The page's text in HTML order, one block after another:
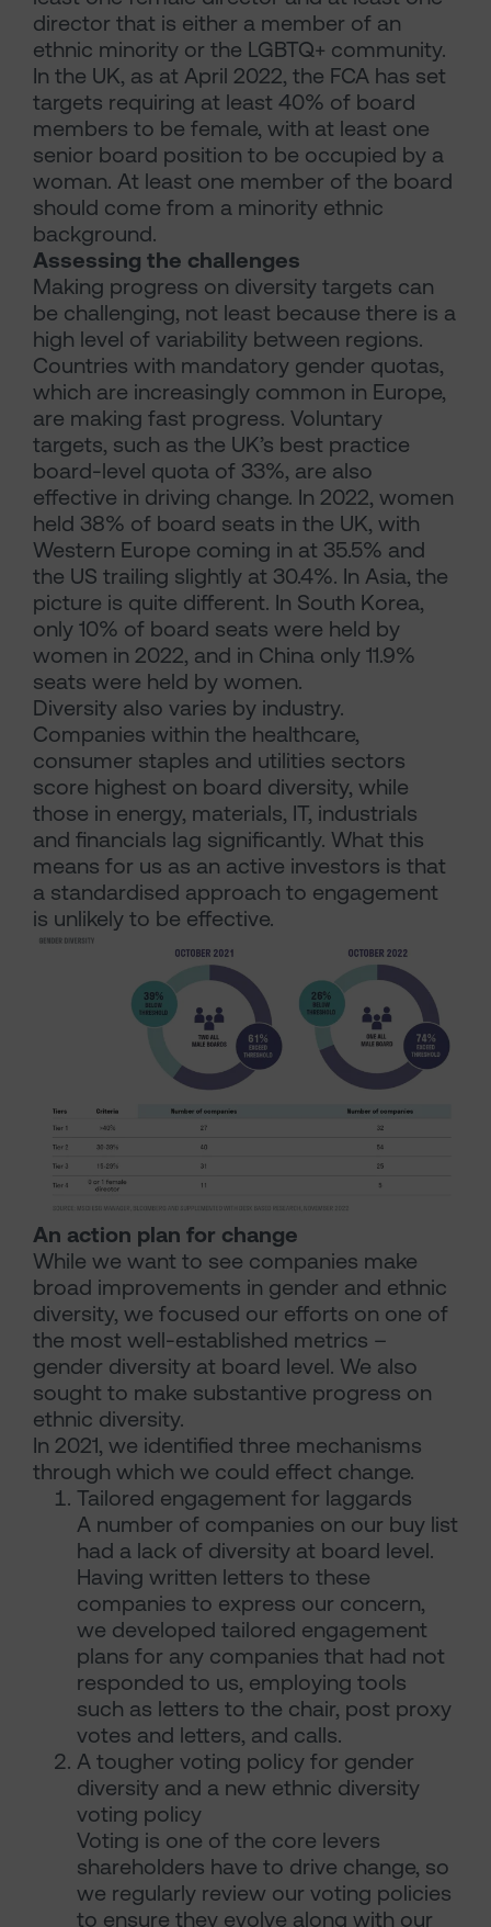
director that is either a member of an
ethnic minority or the LGBTQ+ community.
In the UK, as at April 2022, the FCA has set
targets requiring at least 40% of board
members to be female, with at least one
senior board position to be occupied by a
woman. At least one member of the board
should come from a minority ethnic
background.
Assessing the challenges
Making progress on diversity targets can
be challenging, not least because there is a
high level of variability between regions.
Countries with mandatory gender quotas,
which are increasingly common in Europe,
are making fast progress. Voluntary
targets, such as the UK’s best practice
board-level quota of 33%, are also
effective in driving change. In 2022, women
held 38% of board seats in the UK, with
Western Europe coming in at 35.5% and
the US trailing slightly at 30.4%. In Asia, the
picture is quite different. In South Korea,
only 10% of board seats were held by
women in 2022, and in China only 11.9%
seats were held by women.
Diversity also varies by industry.
Companies within the healthcare,
consumer staples and utilities sectors
score highest on board diversity, while
those in energy, materials, IT, industrials
and financials lag significantly. What this
means for us as an active investors is that
a standardised approach to engagement
is unlikely to be effective.
An action plan for change
While we want to see companies make
broad improvements in gender and ethnic
diversity, we focused our efforts on one of
the most well-established metrics –
gender diversity at board level. We also
sought to make substantive progress on
ethnic diversity.
In 2021, we identified three mechanisms
through which we could effect change.
Tailored engagement for laggards
A number of companies on our buy list
had a lack of diversity at board level.
Having written letters to these
companies to express our concern,
we developed tailored engagement
plans for any companies that had not
responded to us, employing tools
such as letters to the chair, post proxy
votes and letters, and calls.
A tougher voting policy for gender
diversity and a new ethnic diversity
voting policy
Voting is one of the core levers
shareholders have to drive change, so
we regularly review our voting policies
to ensure they evolve along with our